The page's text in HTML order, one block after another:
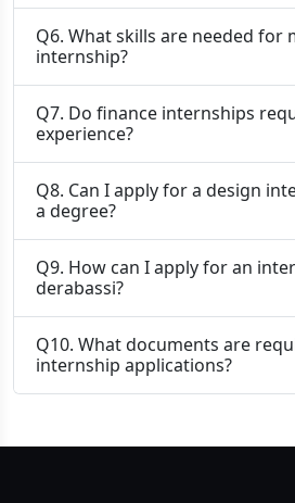
Q6. What skills are needed for
internship?
Q7. Do finance internships
experience?
Q8. Can I apply for a design
a degree?
Q9. How can I apply for an
derabassi?
Q10. What documents are
internship applications?